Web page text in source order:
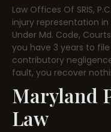
Law Offices Of SRIS,
injury representation
Under Md. Code,
you have 3 years to
contributory
fault, you recover
Maryland
Law